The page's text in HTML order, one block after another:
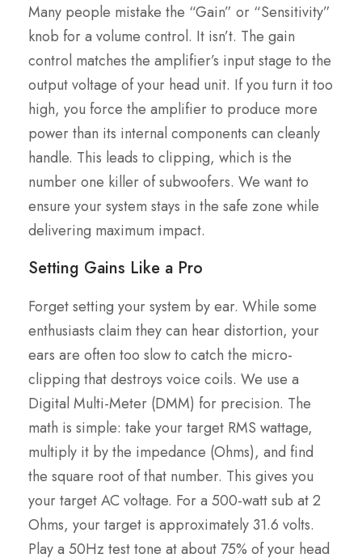
Many people mistake the “Gain” or “Sensitivity”
knob for a volume control. It isn’t. The gain
control matches the amplifier’s input stage to the
output voltage of your head unit. If you turn it too
high, you force the amplifier to produce more
power than its internal components can cleanly
handle. This leads to clipping, which is the
number one killer of subwoofers. We want to
ensure your system stays in the safe zone while
delivering maximum impact.
Setting Gains Like a Pro
Forget setting your system by ear. While some
enthusiasts claim they can hear distortion, your
ears are often too slow to catch the micro-
clipping that destroys voice coils. We use a
Digital Multi-Meter (DMM) for precision. The
math is simple: take your target RMS wattage,
multiply it by the impedance (Ohms), and find
the square root of that number. This gives you
your target AC voltage. For a 500-watt sub at 2
Ohms, your target is approximately 31.6 volts.
Play a 50Hz test tone at about 75% of your head